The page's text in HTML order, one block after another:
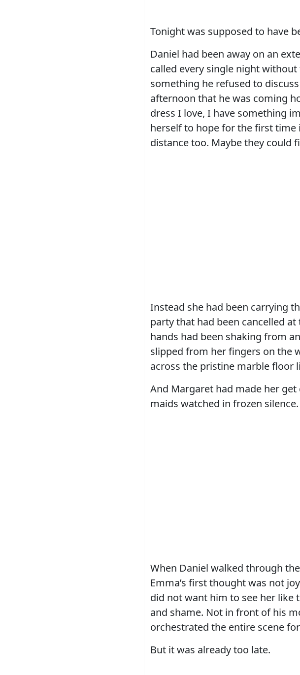
Tonight was supposed to have
Daniel had been away on an
called every single night
something he refused to
afternoon that he was coming
dress I love, I have something
herself to hope for the first
distance too. Maybe they could
Instead she had been carrying
party that had been cancelled
hands had been shaking from
slipped from her fingers on the
across the pristine marble floor
And Margaret had made her
maids watched in frozen silence.
When Daniel walked through
Emma’s first thought was not
did not want him to see her like
and shame. Not in front of his
orchestrated the entire scene
But it was already too late.